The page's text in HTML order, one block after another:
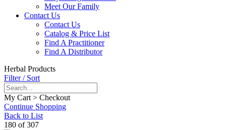
Meet Our Family
Contact Us
Contact Us
Catalog & Price List
Find A Practitioner
Find A Distributor
Herbal Products
Filter / Sort
My Cart > Checkout
Continue Shopping
Back to List
180 of 307